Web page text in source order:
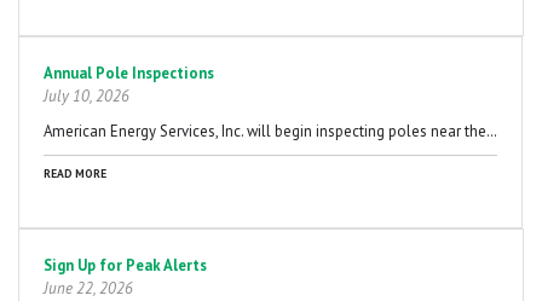
Annual Pole Inspections
July 10, 2026
American Energy Services, Inc. will begin inspecting poles near the…
READ MORE
Sign Up for Peak Alerts
June 22, 2026